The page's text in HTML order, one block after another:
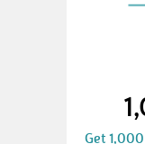
Get